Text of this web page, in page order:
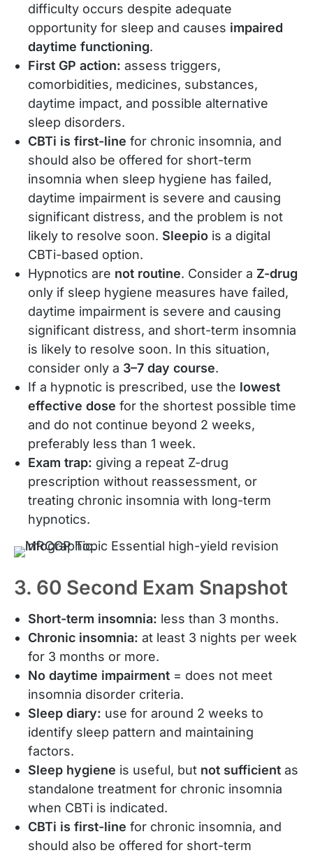
difficulty occurs despite adequate
opportunity for sleep and causes impaired
daytime functioning.
First GP action: assess triggers,
comorbidities, medicines, substances,
daytime impact, and possible alternative
sleep disorders.
CBTi is first-line for chronic insomnia, and
should also be offered for short-term
insomnia when sleep hygiene has failed,
daytime impairment is severe and causing
significant distress, and the problem is not
likely to resolve soon. Sleepio is a digital
CBTi-based option.
Hypnotics are not routine. Consider a Z-drug
only if sleep hygiene measures have failed,
daytime impairment is severe and causing
significant distress, and short-term insomnia
is likely to resolve soon. In this situation,
consider only a 3–7 day course.
If a hypnotic is prescribed, use the lowest
effective dose for the shortest possible time
and do not continue beyond 2 weeks,
preferably less than 1 week.
Exam trap: giving a repeat Z-drug
prescription without reassessment, or
treating chronic insomnia with long-term
hypnotics.
3. 60 Second Exam Snapshot
Short-term insomnia: less than 3 months.
Chronic insomnia: at least 3 nights per week
for 3 months or more.
No daytime impairment = does not meet
insomnia disorder criteria.
Sleep diary: use for around 2 weeks to
identify sleep pattern and maintaining
factors.
Sleep hygiene is useful, but not sufficient as
standalone treatment for chronic insomnia
when CBTi is indicated.
CBTi is first-line for chronic insomnia, and
should also be offered for short-term